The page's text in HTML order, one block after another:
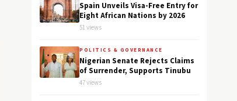
Spain Unveils Visa-Free Entry for
Eight African Nations by 2026
51 views
POLITICS & GOVERNANCE
Nigerian Senate Rejects Claims
of Surrender, Supports Tinubu
47 views